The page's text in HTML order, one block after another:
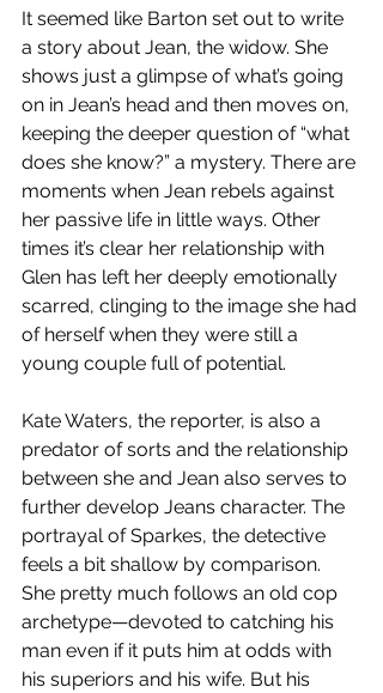
It seemed like Barton set out to write
a story about Jean, the widow. She
shows just a glimpse of what’s going
on in Jean’s head and then moves on,
keeping the deeper question of “what
does she know?” a mystery. There are
moments when Jean rebels against
her passive life in little ways. Other
times it’s clear her relationship with
Glen has left her deeply emotionally
scarred, clinging to the image she had
of herself when they were still a
young couple full of potential.
Kate Waters, the reporter, is also a
predator of sorts and the relationship
between she and Jean also serves to
further develop Jeans character. The
portrayal of Sparkes, the detective
feels a bit shallow by comparison.
She pretty much follows an old cop
archetype—devoted to catching his
man even if it puts him at odds with
his superiors and his wife. But his